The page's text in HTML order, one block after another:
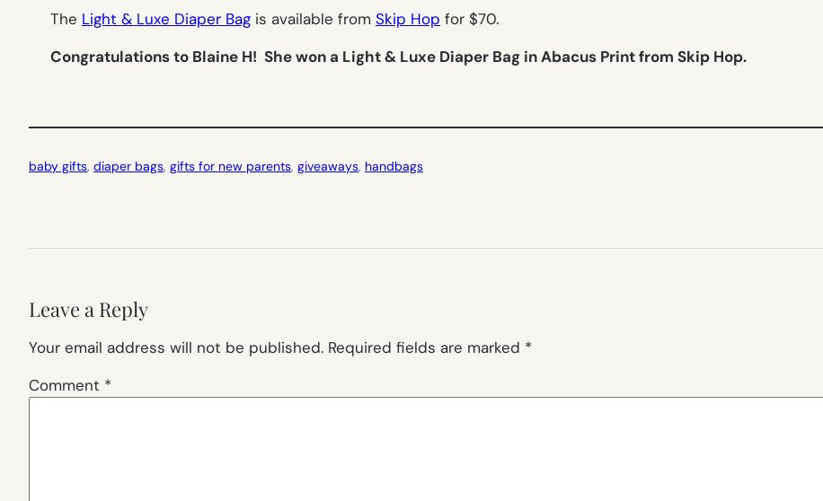
The Light & Luxe Diaper Bag is available from Skip Hop for $70.
Congratulations to Blaine H! She won a Light & Luxe Diaper Bag in Abacus Print from Skip Hop.
baby gifts, diaper bags, gifts for new parents, giveaways, handbags
Leave a Reply
Your email address will not be published. Required fields are marked *
Comment *